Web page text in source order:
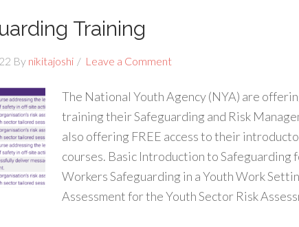
Training
By nikitajoshi Leave a Comment
The National Youth Agency (NYA) are
training their Safeguarding and Risk
also offering FREE access to their
courses. Basic Introduction to Safeguarding
Workers Safeguarding in a Youth Work
Assessment for the Youth Sector Risk